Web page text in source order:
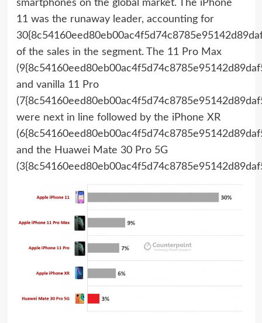
smartphones on the global market. The iPhone
11 was the runaway leader, accounting for
of the sales in the segment. The 11 Pro Max
and vanilla 11 Pro
were next in line followed by the iPhone XR
and the Huawei Mate 30 Pro 5G